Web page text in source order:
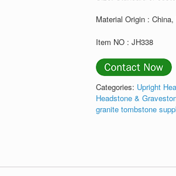
Material Origin : China,
Item NO : JH338
Categories: Upright
Headstone &
granite tombstone